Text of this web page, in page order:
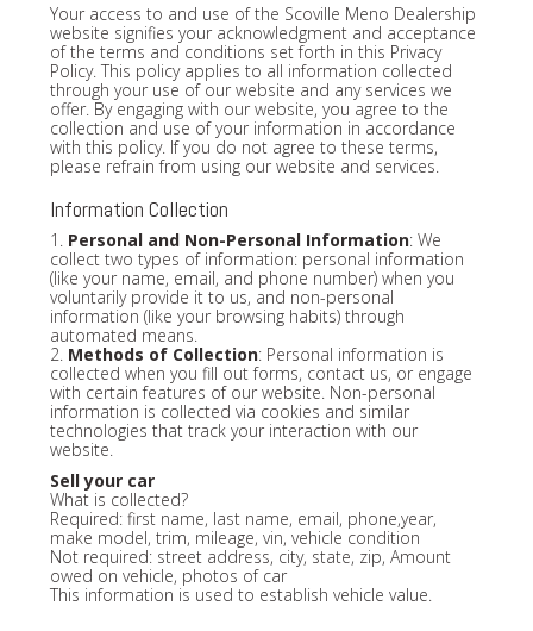
Your access to and use of the Scoville Meno Dealership
website signifies your acknowledgment and acceptance
of the terms and conditions set forth in this Privacy
Policy. This policy applies to all information collected
through your use of our website and any services we
offer. By engaging with our website, you agree to the
collection and use of your information in accordance
with this policy. If you do not agree to these terms,
please refrain from using our website and services.
Information Collection
1. Personal and Non-Personal Information: We
collect two types of information: personal information
(like your name, email, and phone number) when you
voluntarily provide it to us, and non-personal
information (like your browsing habits) through
automated means.
2. Methods of Collection: Personal information is
collected when you fill out forms, contact us, or engage
with certain features of our website. Non-personal
information is collected via cookies and similar
technologies that track your interaction with our
website.
Sell your car
What is collected?
Required: first name, last name, email, phone,year,
make model, trim, mileage, vin, vehicle condition
Not required: street address, city, state, zip, Amount
owed on vehicle, photos of car
This information is used to establish vehicle value.